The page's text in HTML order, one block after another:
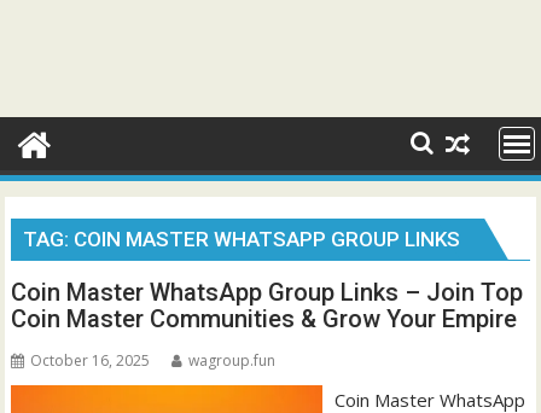
TAG: COIN MASTER WHATSAPP GROUP LINKS
Coin Master WhatsApp Group Links – Join Top
Coin Master Communities & Grow Your Empire
October 16, 2025 wagroup.fun
Coin Master WhatsApp